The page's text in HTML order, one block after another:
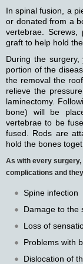
In spinal fusion, a
or donated from a
vertebrae.
graft to help hold the
During the
portion of the
the removal the
relieve the
laminectomy.
bone) will be
vertebrae to be
fused. Rods are
hold the bones
As with every
complications and
Spine infection
Damage to the
Loss of
Problems with
Dislocation of